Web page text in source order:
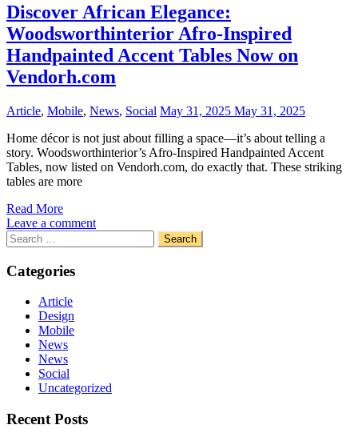
Discover African Elegance:
Woodsworthinterior Afro-Inspired
Handpainted Accent Tables Now on
Vendorh.com
Article, Mobile, News, Social May 31, 2025 May 31, 2025
Home décor is not just about filling a space—it’s about telling a
story. Woodsworthinterior’s Afro-Inspired Handpainted Accent
Tables, now listed on Vendorh.com, do exactly that. These striking
tables are more
Read More
Leave a comment
Search
for:
Categories
Article
Design
Mobile
News
News
Social
Uncategorized
Recent Posts